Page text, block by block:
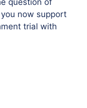
question of
now support
trial with